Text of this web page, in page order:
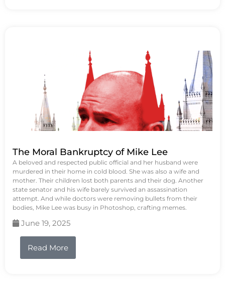
The Moral Bankruptcy of Mike Lee
A beloved and respected public official and her husband were
murdered in their home in cold blood. She was also a wife and
mother. Their children lost both parents and their dog. Another
state senator and his wife barely survived an assassination
attempt. And while doctors were removing bullets from their
bodies, Mike Lee was busy in Photoshop, crafting memes.
June 19, 2025
Read More